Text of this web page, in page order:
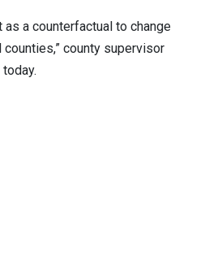
a counterfactual to change
county supervisor